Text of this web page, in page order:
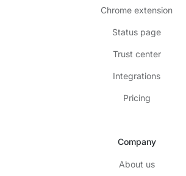
Chrome extension
Status page
Trust center
Integrations
Pricing
Company
About us